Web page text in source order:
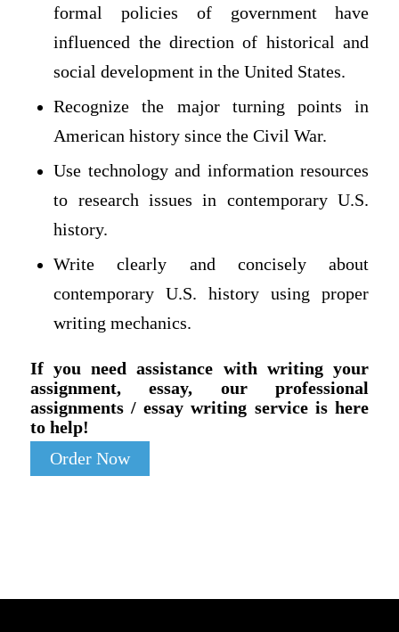
formal policies of government have
influenced the direction of historical and
social development in the United States.
Recognize the major turning points in
American history since the Civil War.
Use technology and information resources
to research issues in contemporary U.S.
history.
Write clearly and concisely about
contemporary U.S. history using proper
writing mechanics.
If you need assistance with writing your
assignment, essay, our professional
assignments / essay writing service is here
to help!
Order Now